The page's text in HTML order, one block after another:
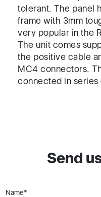
tolerant. The panel
frame with 3mm
very popular in the
The unit comes
the positive cable
MC4 connectors.
connected in series
Send
Name*